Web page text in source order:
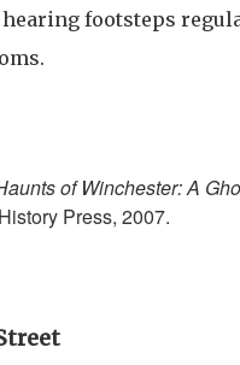
hearing footsteps
of Winchester: A
Press, 2007.